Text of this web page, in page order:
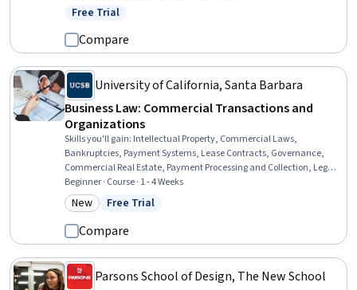
Status: Free Trial
Free Trial
Compare
University of California, Santa Barbara
Business Law: Commercial Transactions and
Organizations
Skills you'll gain: Intellectual Property, Commercial Laws,
Bankruptcies, Payment Systems, Lease Contracts, Governance,
Commercial Real Estate, Payment Processing and Collection, Legal
Risk, Law, Regulation, and Compliance, Payment Processing,
Regulation and Legal Compliance, Property Management,
Liquidation, Credit Risk, Contract Management, Organizational
Structure, Legal Strategy, Vendor Contracts, Business Risk
Management
Beginner · Course · 1 - 4 Weeks
Category: New
New Status: Free Trial
Free Trial
Compare
Parsons School of Design, The New School